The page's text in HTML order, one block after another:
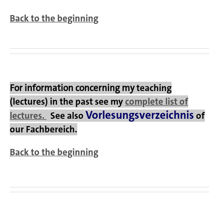
Back to the beginning
For information concerning myteaching
(lectures) in the past see mycomplete list of
lectures. See also Vorlesungsverzeichnis of
our Fachbereich.
Back to the beginning